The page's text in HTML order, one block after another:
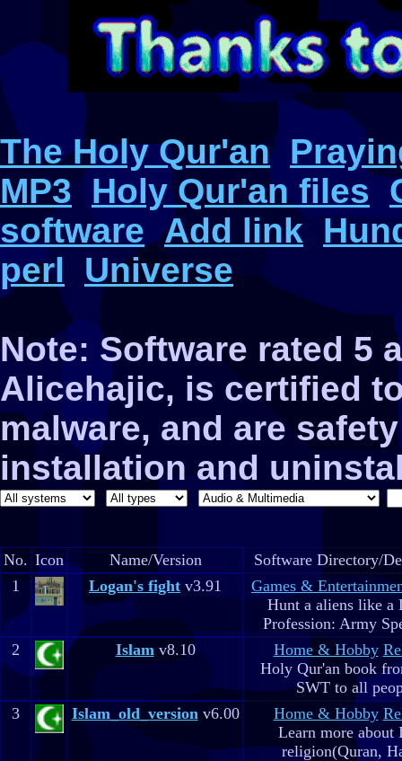
The Holy Qur'an
MP3 Holy Qur'an files
software Add link
perl
Universe
Note: Software rated 5
Alicehajic, is certified
malware, and are
installation and
No. Icon Name/Version
Software Directory/
1
Logan's fight v3.91
Games &
Hunt a aliens like a
Profession: Army
2
Islamv8.10 Home & Hobby
Holy Qur'an book
SWT to all
3
Islam_old_versionv6.00 Home & Hobby
Learn more about
religion(Quran,